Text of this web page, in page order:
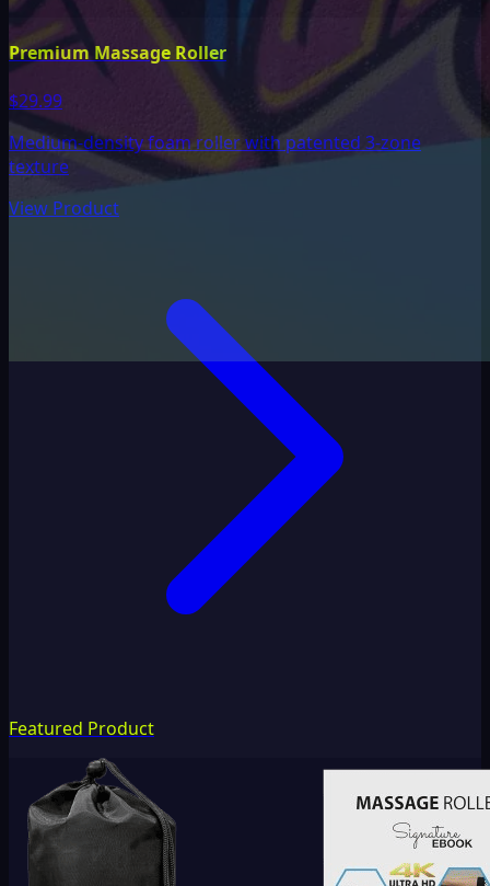
Premium Massage Roller
$29.99
Medium-density foam roller with patented 3-zone
texture
View Product
Featured Product